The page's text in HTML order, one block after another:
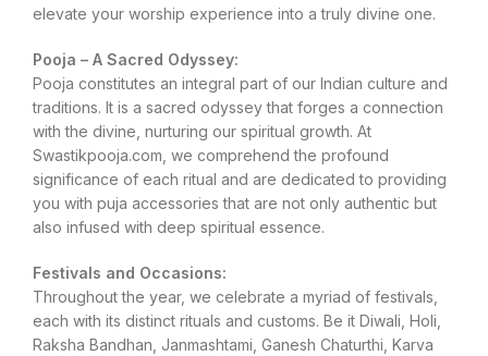
elevate your worship experience into a truly divine one.
Pooja – A Sacred Odyssey:
Pooja constitutes an integral part of our Indian culture and
traditions. It is a sacred odyssey that forges a connection
with the divine, nurturing our spiritual growth. At
Swastikpooja.com, we comprehend the profound
significance of each ritual and are dedicated to providing
you with puja accessories that are not only authentic but
also infused with deep spiritual essence.
Festivals and Occasions:
Throughout the year, we celebrate a myriad of festivals,
each with its distinct rituals and customs. Be it Diwali, Holi,
Raksha Bandhan, Janmashtami, Ganesh Chaturthi, Karva